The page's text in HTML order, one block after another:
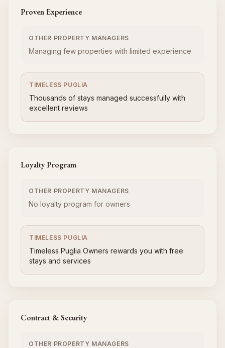
Proven Experience
OTHER PROPERTY MANAGERS
Managing few properties with limited experience
TIMELESS PUGLIA
Thousands of stays managed successfully with
excellent reviews
Loyalty Program
OTHER PROPERTY MANAGERS
No loyalty program for owners
TIMELESS PUGLIA
Timeless Puglia Owners rewards you with free
stays and services
Contract & Security
OTHER PROPERTY MANAGERS